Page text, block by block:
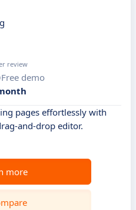
review
Free demo
pages effortlessly with
and-drop editor.
more